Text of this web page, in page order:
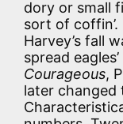
dory or small
sort of coffin’.
Harvey’s fall
spread
Courageous,
later changed